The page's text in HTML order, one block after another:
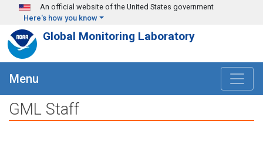
Skip to main content
An official website of the United States government
Here's how you know
Global Monitoring Laboratory
Menu
GML Staff